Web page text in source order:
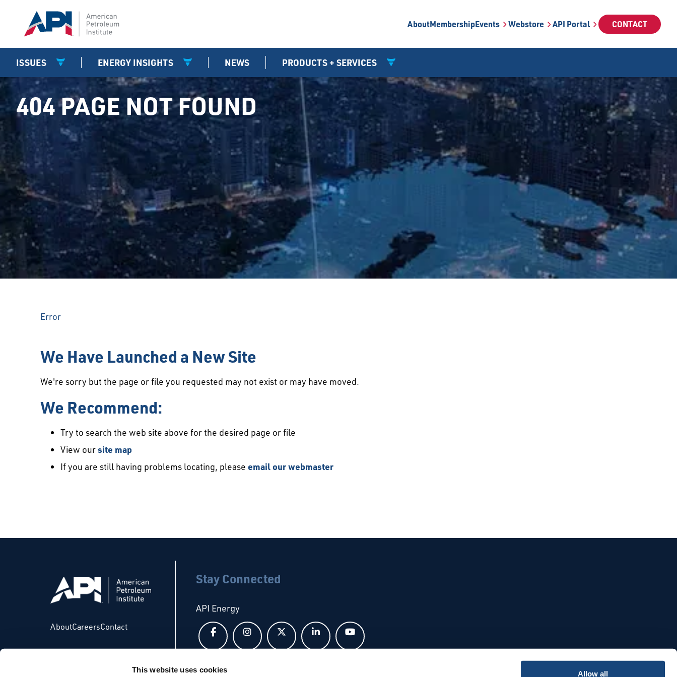
This website uses cookies Allow all
AboutMembershipEvents Webstore API Portal CONTACT
ISSUES ENERGY INSIGHTS NEWS PRODUCTS + SERVICES
404 PAGE NOT FOUND
Error
We Have Launched a New Site
We're sorry but the page or file you requested may not exist or may have moved.
We Recommend:
Try to search the web site above for the desired page or file
View oursite map
If you are still having problems locating, please email our webmaster
AboutCareersContact
Stay Connected
API Energy
Follow us on Facebook
Follow us on Instagram
Follow us on XFollow us on LinkedIn
API Global